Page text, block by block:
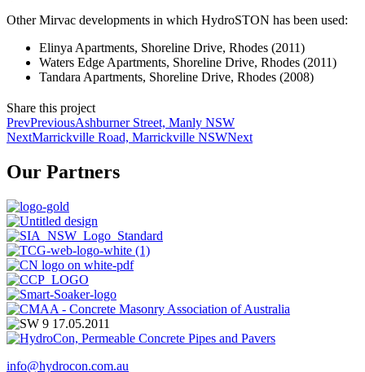
Other Mirvac developments in which HydroSTON has been used:
Elinya Apartments, Shoreline Drive, Rhodes (2011)
Waters Edge Apartments, Shoreline Drive, Rhodes (2011)
Tandara Apartments, Shoreline Drive, Rhodes (2008)
Share this project
PrevPreviousAshburner Street, Manly NSW
NextMarrickville Road, Marrickville NSWNext
Our Partners
info@hydrocon.com.au